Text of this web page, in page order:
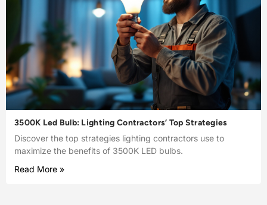
3500K Led Bulb: Lighting Contractors’ Top Strategies
Discover the top strategies lighting contractors use to
maximize the benefits of 3500K LED bulbs.
Read More »